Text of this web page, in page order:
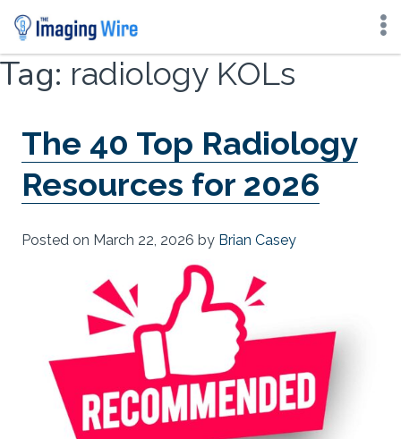
Skip
content
Tag: radiology KOLs
The 40 Top Radiology
Resources for 2026
Posted on March 22, 2026 by Brian Casey